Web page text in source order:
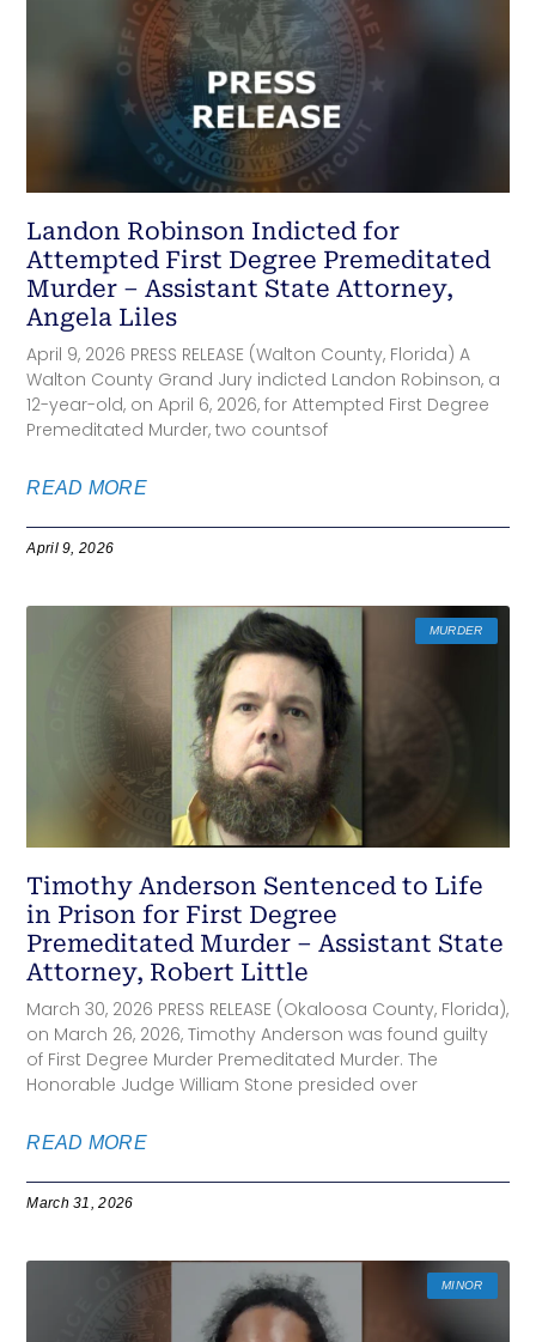
Landon Robinson Indicted for
Attempted First Degree Premeditated
Murder – Assistant State Attorney,
Angela Liles
April 9, 2026 PRESS RELEASE (Walton County, Florida) A
Walton County Grand Jury indicted Landon Robinson, a
12-year-old, on April 6, 2026, for Attempted First Degree
Premeditated Murder, two countsof
READ MORE
April 9, 2026
MURDER
Timothy Anderson Sentenced to Life
in Prison for First Degree
Premeditated Murder – Assistant State
Attorney, Robert Little
March 30, 2026 PRESS RELEASE (Okaloosa County, Florida),
on March 26, 2026, Timothy Anderson was found guilty
of First Degree Murder Premeditated Murder. The
Honorable Judge William Stone presided over
READ MORE
March 31, 2026
MINOR